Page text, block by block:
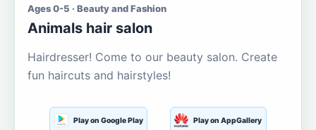
Ages 0-5 · Beauty and Fashion
Animals hair salon
Hairdresser! Come to our beauty salon. Create
fun haircuts and hairstyles!
Play on Google Play Play on AppGallery